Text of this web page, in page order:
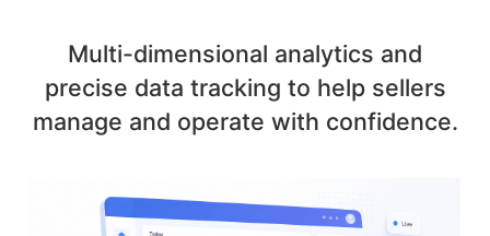
Multi-dimensional analytics and
precise data tracking to help sellers
manage and operate with confidence.